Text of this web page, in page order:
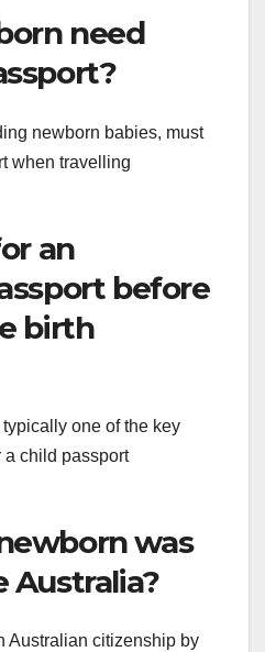
need
newborn babies, must
when travelling
an
before
birth
one of the key
a child passport
was
Australia?
Australian citizenship by